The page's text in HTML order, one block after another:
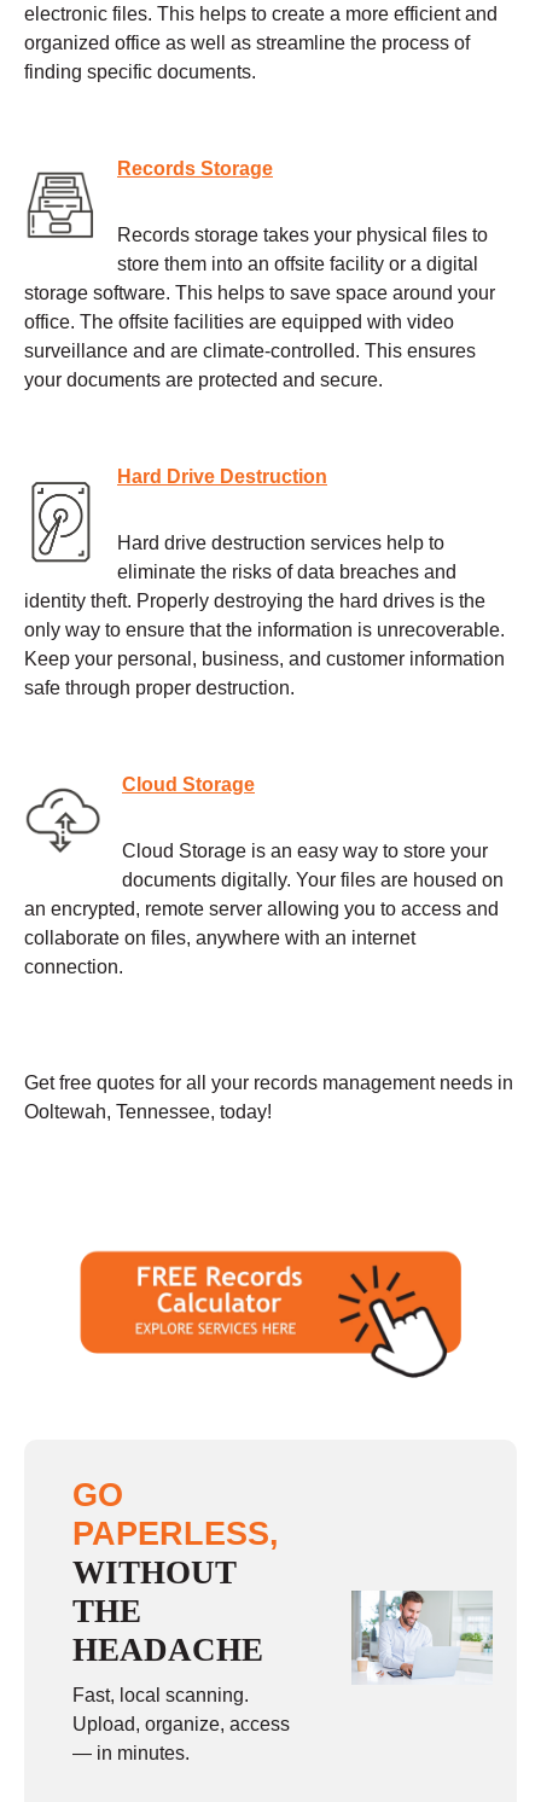
electronic files. This helps to create a more efficient and
organized office as well as streamline the process of
finding specific documents.
Records Storage
Records storage takes your physical files to
store them into an offsite facility or a digital
storage software. This helps to save space around your
office. The offsite facilities are equipped with video
surveillance and are climate-controlled. This ensures
your documents are protected and secure.
Hard Drive Destruction
Hard drive destruction services help to
eliminate the risks of data breaches and
identity theft. Properly destroying the hard drives is the
only way to ensure that the information is unrecoverable.
Keep your personal, business, and customer information
safe through proper destruction.
Cloud Storage
Cloud Storage is an easy way to store your
documents digitally. Your files are housed on
an encrypted, remote server allowing you to access and
collaborate on files, anywhere with an internet
connection.
Get free quotes for all your records management needs in
Ooltewah, Tennessee, today!
GO
PAPERLESS,
WITHOUT
THE
HEADACHE
Fast, local scanning.
Upload, organize, access
— in minutes.